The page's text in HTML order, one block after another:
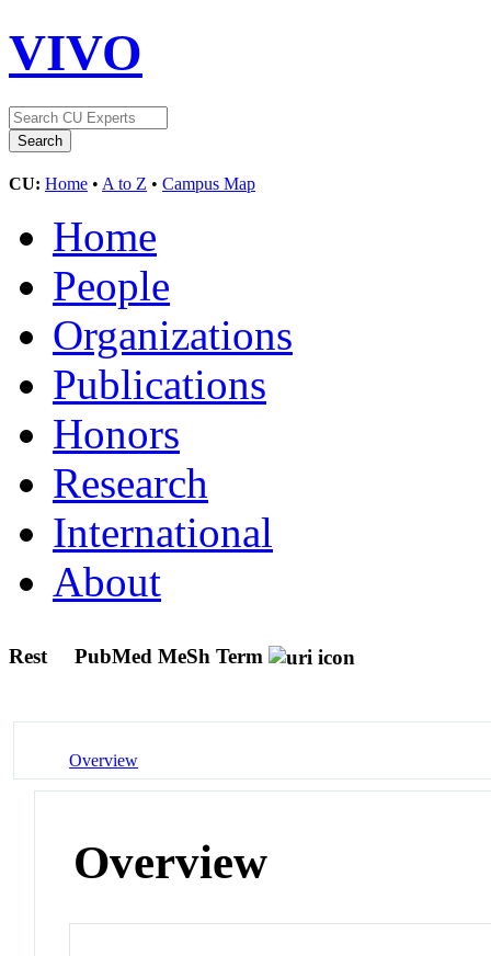
VIVO
CU: Home • A to Z • Campus Map
Home
People
Organizations
Publications
Honors
Research
International
About
Rest PubMed MeSh Term
Overview
Overview